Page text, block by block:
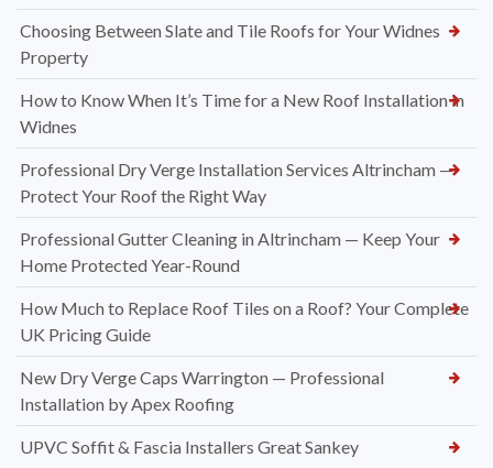
Choosing Between Slate and Tile Roofs for Your Widnes
Property
How to Know When It’s Time for a New Roof Installation in
Widnes
Professional Dry Verge Installation Services Altrincham —
Protect Your Roof the Right Way
Professional Gutter Cleaning in Altrincham — Keep Your
Home Protected Year-Round
How Much to Replace Roof Tiles on a Roof? Your Complete
UK Pricing Guide
New Dry Verge Caps Warrington — Professional
Installation by Apex Roofing
UPVC Soffit & Fascia Installers Great Sankey